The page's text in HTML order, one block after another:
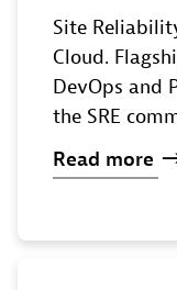
Site
Cloud.
DevOps and
the SRE
Read more